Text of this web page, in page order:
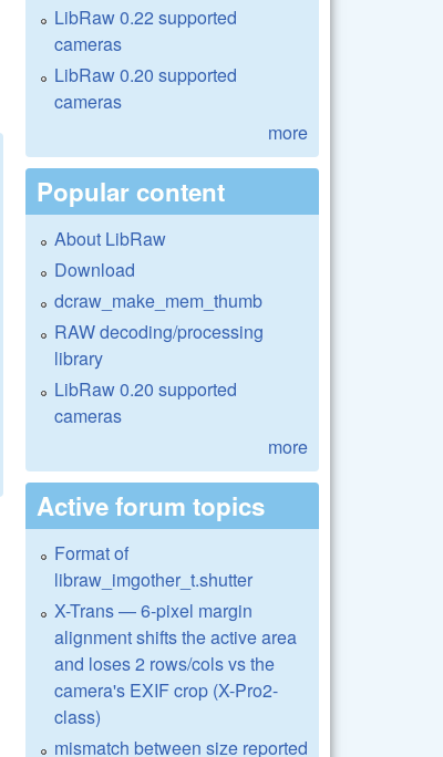
LibRaw 0.22 supported
cameras
LibRaw 0.20 supported
cameras
more
Popular content
About LibRaw
Download
dcraw_make_mem_thumb
RAW decoding/processing
library
LibRaw 0.20 supported
cameras
more
Active forum topics
Format of
libraw_imgother_t.shutter
X-Trans — 6-pixel margin
alignment shifts the active area
and loses 2 rows/cols vs the
camera's EXIF crop (X-Pro2-
class)
mismatch between size reported